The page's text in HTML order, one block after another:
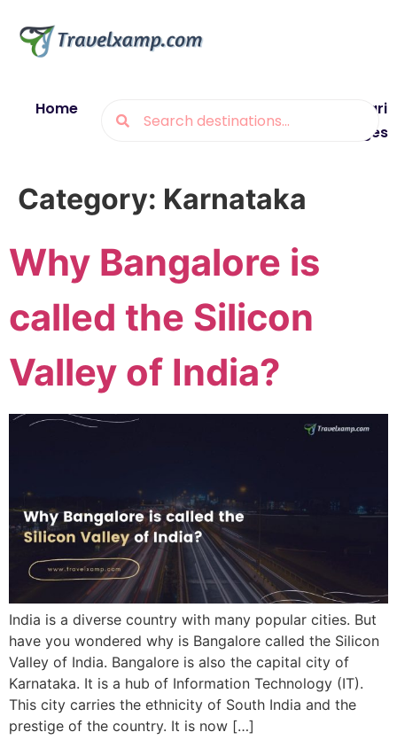
Home
Munsiyari
Packages
Category: Karnataka
Why Bangalore is
called the Silicon
Valley of India?
India is a diverse country with many popular cities. But
have you wondered why is Bangalore called the Silicon
Valley of India. Bangalore is also the capital city of
Karnataka. It is a hub of Information Technology (IT).
This city carries the ethnicity of South India and the
prestige of the country. It is now […]